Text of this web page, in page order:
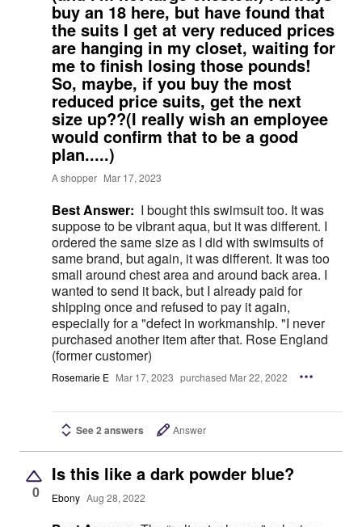
buy an 18 here, but have found that
the suits I get at very reduced prices
are hanging in my closet, waiting for
me to finish losing those pounds!
So, maybe, if you buy the most
reduced price suits, get the next
size up??(I really wish an employee
would confirm that to be a good
plan.....)
A shopper Mar 17, 2023
Best Answer: I bought this swimsuit too. It was
suppose to be vibrant aqua, but it was different. I
ordered the same size as I did with swimsuits of
same brand, but again, it was different. It was too
small around chest area and around back area. I
wanted to send it back, but I already paid for
shipping once and refused to pay it again,
especially for a "defect in workmanship. "I never
purchased another item after that. Rose England
(former customer)
Rosemarie E Mar 17, 2023 purchased Mar 22, 2022
See 2 answers Answer
0
Is this like a dark powder blue?
Ebony Aug 28, 2022